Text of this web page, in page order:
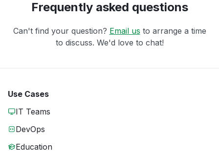
Frequently asked questions
Can't find your question? Email us to arrange a time
to discuss. We'd love to chat!
Use Cases
IT Teams
DevOps
Education